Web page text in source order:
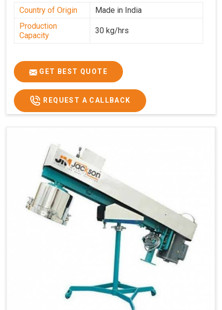
Country of Origin
Made in India
Production
Capacity
30 kg/hrs
GET BEST QUOTE
REQUEST A CALLBACK